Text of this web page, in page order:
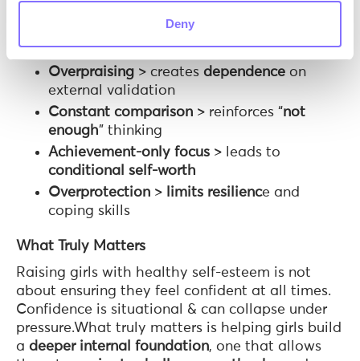
Deny
Even well-intentioned behaviors can have the
Overpraising > creates dependence on
external validation
Constant comparison > reinforces “not
enough” thinking
Achievement-only focus > leads to
conditional self-worth
Overprotection > limits resilience and
coping skills
What Truly Matters
Raising girls with healthy self-esteem is not
about ensuring they feel confident at all times.
Confidence is situational & can collapse under
pressure.What truly matters is helping girls build
a deeper internal foundation, one that allows